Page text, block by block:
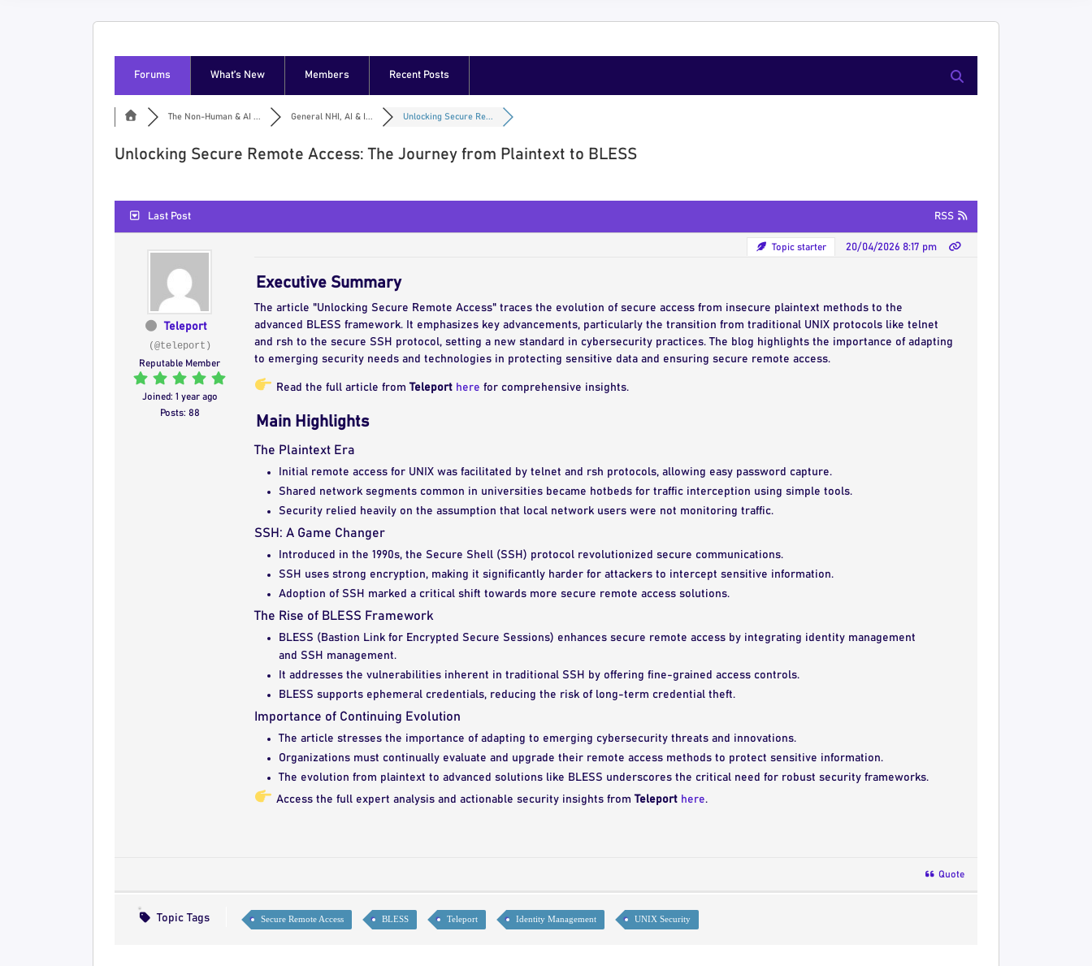
Forums What’s New Members Recent Posts
The Non-Human & AI ... General NHI, AI & I... Unlocking Secure Re...
Unlocking Secure Remote Access: The Journey from Plaintext to BLESS
Last Post RSS
Teleport
(@teleport)
Reputable Member
Joined: 1 year ago
Posts: 88
Topic starter 20/04/2026 8:17 pm
Executive Summary
The article "Unlocking Secure Remote Access" traces the evolution of secure access from insecure plaintext methods to the
advanced BLESS framework. It emphasizes key advancements, particularly the transition from traditional UNIX protocols like telnet
and rsh to the secure SSH protocol, setting a new standard in cybersecurity practices. The blog highlights the importance of adapting
to emerging security needs and technologies in protecting sensitive data and ensuring secure remote access.
Read the full article fromTeleport here for comprehensive insights.
Main Highlights
The Plaintext Era
Initial remote access for UNIX was facilitated by telnet and rsh protocols, allowing easy password capture.
Shared network segments common in universities became hotbeds for traffic interception using simple tools.
Security relied heavily on the assumption that local network users were not monitoring traffic.
SSH: A Game Changer
Introduced in the 1990s, the Secure Shell (SSH) protocol revolutionized secure communications.
SSH uses strong encryption, making it significantly harder for attackers to intercept sensitive information.
Adoption of SSH marked a critical shift towards more secure remote access solutions.
The Rise of BLESS Framework
BLESS (Bastion Link for Encrypted Secure Sessions) enhances secure remote access by integrating identity management
and SSH management.
It addresses the vulnerabilities inherent in traditional SSH by offering fine-grained access controls.
BLESS supports ephemeral credentials, reducing the risk of long-term credential theft.
Importance of Continuing Evolution
The article stresses the importance of adapting to emerging cybersecurity threats and innovations.
Organizations must continually evaluate and upgrade their remote access methods to protect sensitive information.
The evolution from plaintext to advanced solutions like BLESS underscores the critical need for robust security frameworks.
Access the full expert analysis and actionable security insights fromTeleport here.
Quote
Topic Tags Secure Remote Access BLESS Teleport Identity Management UNIX Security